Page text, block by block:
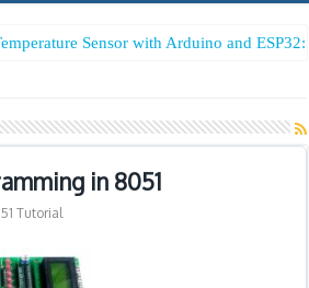
Sensor with Arduino and
in 8051
Tutorial